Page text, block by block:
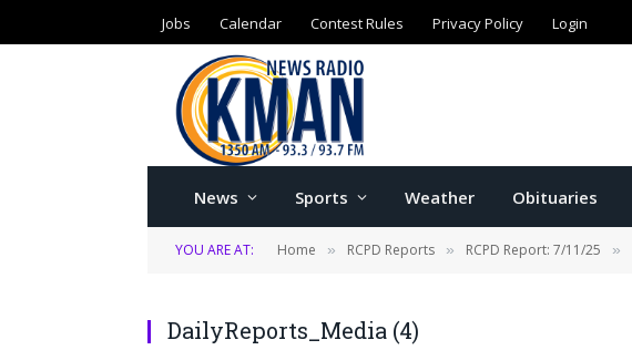
Jobs Calendar Contest Rules Privacy Policy Login
News Sports Weather Obituaries
YOU ARE AT: Home » RCPD Reports » RCPD Report: 7/11/25 »
DailyReports_Media (4)